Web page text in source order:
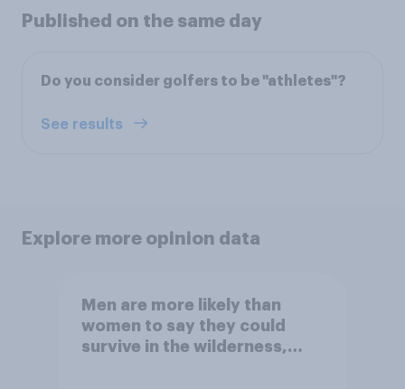
Published on the same day
Do you consider golfers to be "athletes"?
See results
Explore more opinion data
Men are more likely than
women to say they could
survive in the wilderness,